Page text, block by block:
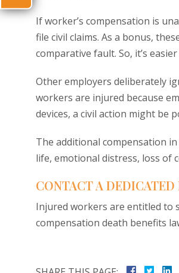
If worker’s compensation is
file civil claims. As a bonus,
comparative fault. So, it’s
Other employers deliberately
workers are injured because
devices, a civil action might be
The additional compensation
life, emotional distress, loss of
CONTACT A
Injured workers are entitled to
compensation death benefits